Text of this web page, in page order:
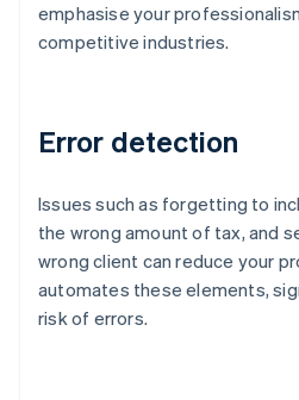
emphasise your
competitive industries.
Error detection
Issues such as forgetting to
the wrong amount of tax, and
wrong client can reduce your
automates these elements,
risk of errors.